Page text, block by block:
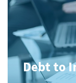
Debt to